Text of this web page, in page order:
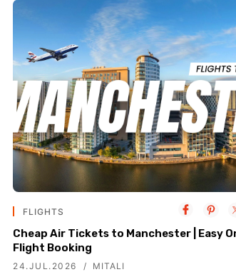
FLIGHTS
Cheap Air Tickets to Manchester | Easy
Flight Booking
24.JUL.2026 MITALI